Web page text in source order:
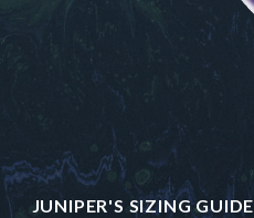
JUNIPER'S SIZING GUIDE